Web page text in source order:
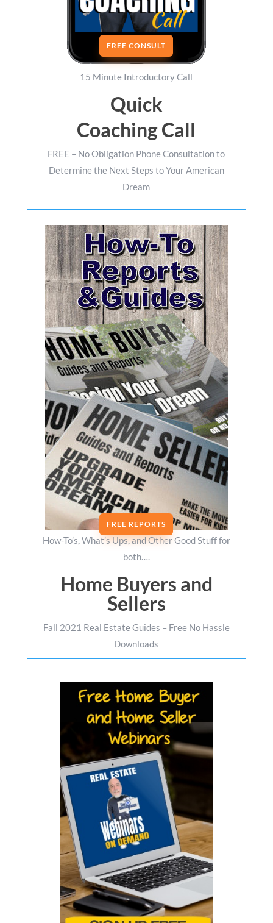
FREE CONSULT
15 Minute Introductory Call
Quick
Coaching Call
FREE – No Obligation Phone Consultation to
Determine the Next Steps to Your American
Dream
FREE REPORTS
How-To’s, What’s Ups, and Other Good Stuff for
both….
Home Buyers and
Sellers
Fall 2021 Real Estate Guides – Free No Hassle
Downloads